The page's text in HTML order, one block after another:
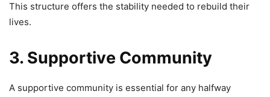
This structure offers the stability needed to rebuild their
lives.
3. Supportive Community
A supportive community is essential for any halfway